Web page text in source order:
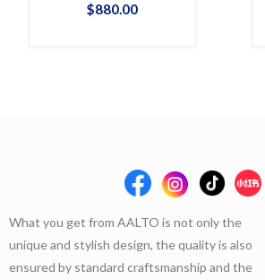
$880.00
What you get from AALTO is not only the
unique and stylish design, the quality is also
ensured by standard craftsmanship and the